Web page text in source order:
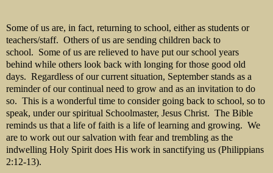
Some of us are, in fact, returning to school, either as students or
teachers/staff. Others of us are sending children back to
school. Some of us are relieved to have put our school years
behind while others look back with longing for those good old
days. Regardless of our current situation, September stands as a
reminder of our continual need to grow and as an invitation to do
so. This is a wonderful time to consider going back to school, so to
speak, under our spiritual Schoolmaster, Jesus Christ. The Bible
reminds us that a life of faith is a life of learning and growing. We
are to work out our salvation with fear and trembling as the
indwelling Holy Spirit does His work in sanctifying us (Philippians
2:12-13).